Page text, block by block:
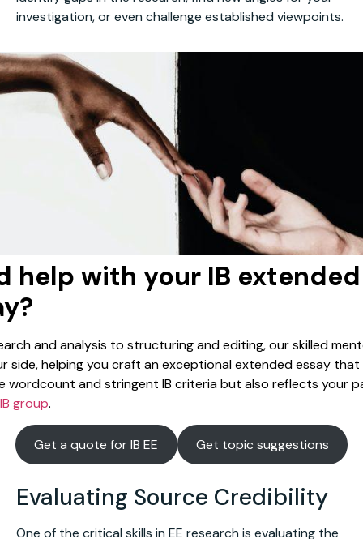
investigation, or even challenge established viewpoints.
help with your IB extended
and analysis to structuring and editing, our skilled
side, helping you craft an exceptional extended essay
wordcount and stringent IB criteria but also reflects your
group.
Get a quote for IB EE Get topic suggestions
Evaluating Source Credibility
One of the critical skills in EE research is evaluating the